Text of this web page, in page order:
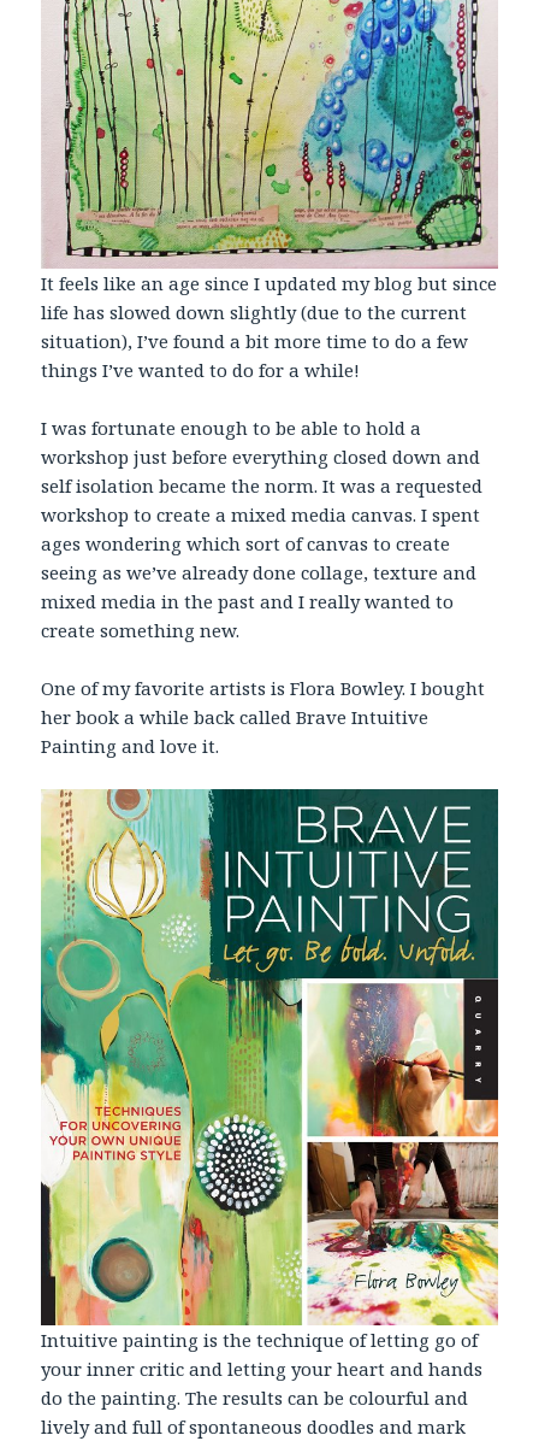
It feels like an age since I updated my blog but since
life has slowed down slightly (due to the current
situation), I’ve found a bit more time to do a few
things I’ve wanted to do for a while!
I was fortunate enough to be able to hold a
workshop just before everything closed down and
self isolation became the norm. It was a requested
workshop to create a mixed media canvas. I spent
ages wondering which sort of canvas to create
seeing as we’ve already done collage, texture and
mixed media in the past and I really wanted to
create something new.
One of my favorite artists is Flora Bowley. I bought
her book a while back called Brave Intuitive
Painting and love it.
Intuitive painting is the technique of letting go of
your inner critic and letting your heart and hands
do the painting. The results can be colourful and
lively and full of spontaneous doodles and mark